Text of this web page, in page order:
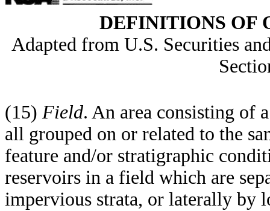
DEFINITIONS OF
Adapted from U.S. Securities
(15) Field. An area consisting of
all grouped on or related to the
feature and/or stratigraphic
reservoirs in a field which are
impervious strata, or laterally by